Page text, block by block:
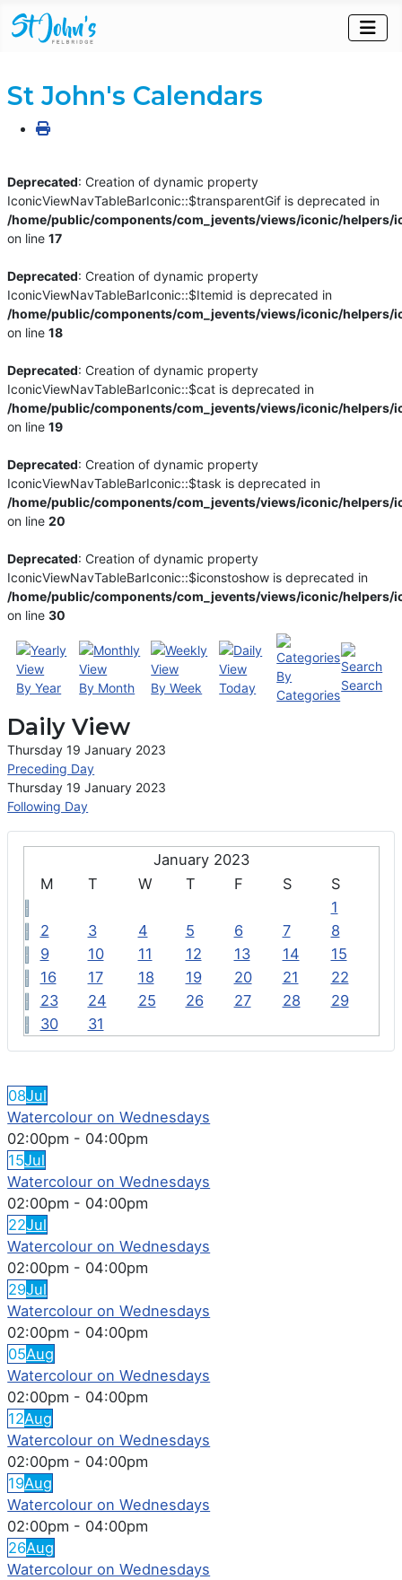
January 2023
M
T W T F S
S
1
2
3 4 5 6 7
8
9
10 11 12 13 14
15
16
17 18 19 20 21
22
23
24 25 26 27 28
29
30
31
08Jul
Watercolour on Wednesdays
02:00pm - 04:00pm
15Jul
Watercolour on Wednesdays
02:00pm - 04:00pm
22Jul
Watercolour on Wednesdays
02:00pm - 04:00pm
29Jul
Watercolour on Wednesdays
02:00pm - 04:00pm
05Aug
Watercolour on Wednesdays
02:00pm - 04:00pm
12Aug
Watercolour on Wednesdays
02:00pm - 04:00pm
19Aug
Watercolour on Wednesdays
02:00pm - 04:00pm
26Aug
Watercolour on Wednesdays
St John's Calendars
Deprecated: Creation of dynamic property
IconicViewNavTableBarIconic::$transparentGif is deprecated in
/home/public/components/com_jevents/views/iconic/helpers/
on line17
Deprecated: Creation of dynamic property
IconicViewNavTableBarIconic::$Itemid is deprecated in
/home/public/components/com_jevents/views/iconic/helpers/
on line18
Deprecated: Creation of dynamic property
IconicViewNavTableBarIconic::$cat is deprecated in
/home/public/components/com_jevents/views/iconic/helpers/
on line19
Deprecated: Creation of dynamic property
IconicViewNavTableBarIconic::$task is deprecated in
/home/public/components/com_jevents/views/iconic/helpers/
on line20
Deprecated: Creation of dynamic property
IconicViewNavTableBarIconic::$iconstoshow is deprecated in
/home/public/components/com_jevents/views/iconic/helpers/
on line30
By Year By Month By Week Today
By
Categories
Search
Daily View
Thursday 19 January 2023
Preceding Day
Thursday 19 January 2023
Following Day